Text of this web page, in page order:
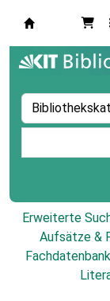
Erweiterte
Aufsätze &